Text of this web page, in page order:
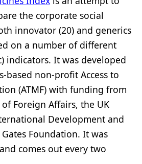
the corporate social
innovator (20) and generics
on a number of different
indicators. It was developed
based non-profit Access to
(ATMF) with funding from
Foreign Affairs, the UK
Development and
Foundation. It was
comes out every two